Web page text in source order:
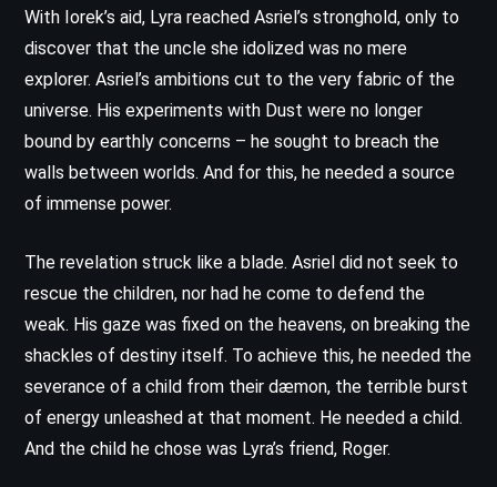
With Iorek’s aid, Lyra reached Asriel’s stronghold, only to
discover that the uncle she idolized was no mere
explorer. Asriel’s ambitions cut to the very fabric of the
universe. His experiments with Dust were no longer
bound by earthly concerns – he sought to breach the
walls between worlds. And for this, he needed a source
of immense power.
The revelation struck like a blade. Asriel did not seek to
rescue the children, nor had he come to defend the
weak. His gaze was fixed on the heavens, on breaking the
shackles of destiny itself. To achieve this, he needed the
severance of a child from their dæmon, the terrible burst
of energy unleashed at that moment. He needed a child.
And the child he chose was Lyra’s friend, Roger.